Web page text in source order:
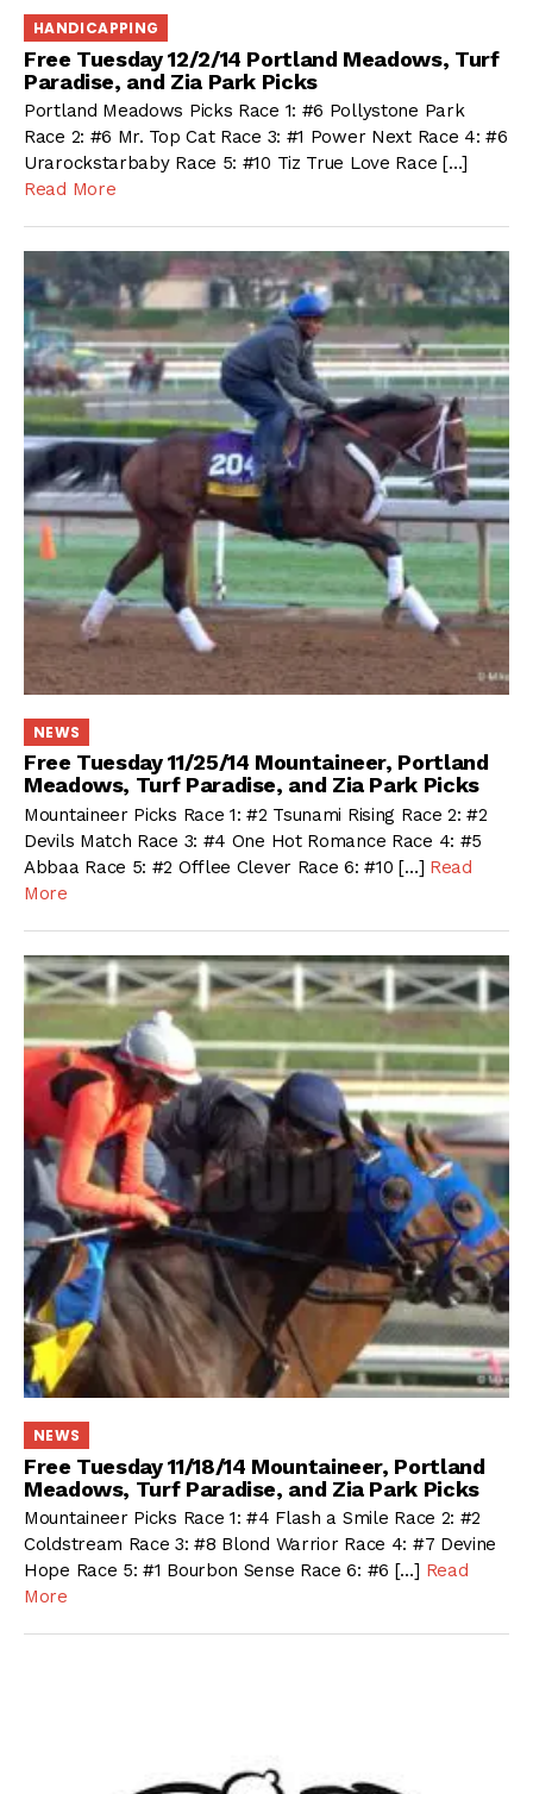
HANDICAPPING
Free Tuesday 12/2/14 Portland Meadows, Turf
Paradise, and Zia Park Picks
Portland Meadows Picks Race 1: #6 Pollystone Park
Race 2: #6 Mr. Top Cat Race 3: #1 Power Next Race 4: #6
Urarockstarbaby Race 5: #10 Tiz True Love Race […]
Read More
NEWS
Free Tuesday 11/25/14 Mountaineer, Portland
Meadows, Turf Paradise, and Zia Park Picks
Mountaineer Picks Race 1: #2 Tsunami Rising Race 2: #2
Devils Match Race 3: #4 One Hot Romance Race 4: #5
Abbaa Race 5: #2 Offlee Clever Race 6: #10 […] Read
More
NEWS
Free Tuesday 11/18/14 Mountaineer, Portland
Meadows, Turf Paradise, and Zia Park Picks
Mountaineer Picks Race 1: #4 Flash a Smile Race 2: #2
Coldstream Race 3: #8 Blond Warrior Race 4: #7 Devine
Hope Race 5: #1 Bourbon Sense Race 6: #6 […] Read
More